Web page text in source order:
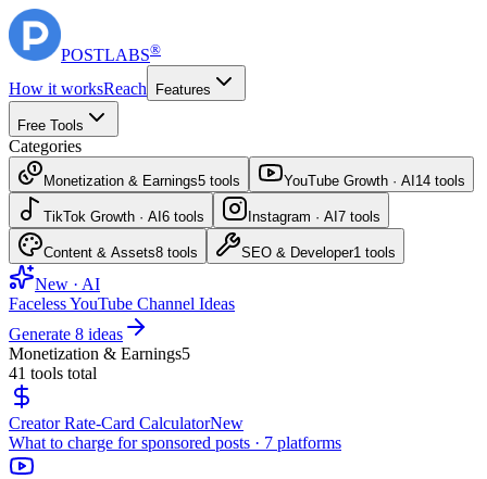
POSTLABS®
How it worksReach Features
Free Tools
Categories
Monetization & Earnings5 tools YouTube Growth · AI 14 tools
TikTok Growth · AI 6 tools Instagram · AI 7 tools
Content & Assets8 tools SEO & Developer1 tools
New · AI
Faceless YouTube Channel Ideas
Generate 8 ideas
Monetization & Earnings5
41 tools total
Creator Rate-Card CalculatorNew
What to charge for sponsored posts · 7 platforms